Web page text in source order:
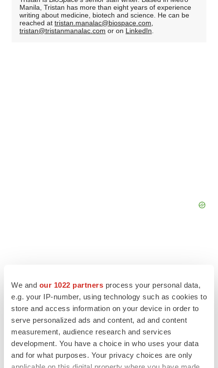
We and our 1022 partners process your personal data,
e.g. your IP-number, using technology such as cookies to
store and access information on your device in order to
serve personalized ads and content, ad and content
measurement, audience research and services
development. You have a choice in who uses your data
and for what purposes. Your privacy choices are only
Manila, Tristan has more than eight years of experience
writing about medicine, biotech and science. He can be
reached at tristan.manalac@biospace.com,
tristan@tristanmanalac.com or on LinkedIn.
LATEST